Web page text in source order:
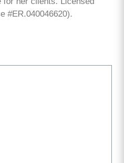
#ER.040046620).